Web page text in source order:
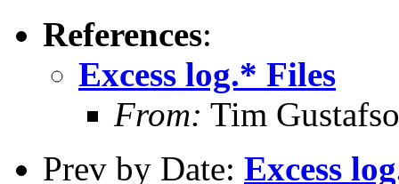
References:
Excess log.* Files
From: Tim
Prev by Date: Excess